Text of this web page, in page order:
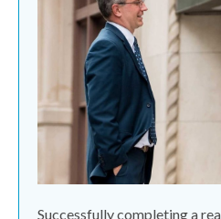
Successfully completing a